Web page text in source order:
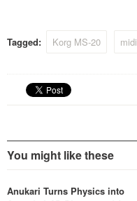
Tagged: Korg MS-20 midi
You might like these
Anukari Turns Physics into